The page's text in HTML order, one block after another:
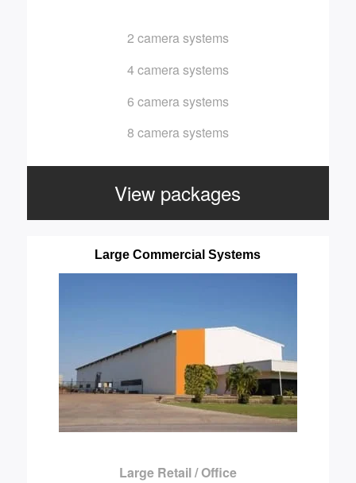
2 camera systems
4 camera systems
6 camera systems
8 camera systems
View packages
Large Commercial Systems
Large Retail / Office